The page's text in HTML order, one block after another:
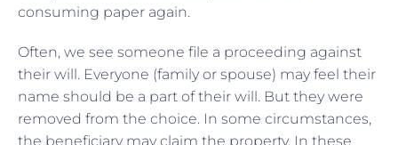
consuming paper again.
Often, we see someone file a proceeding against
their will. Everyone (family or spouse) may feel their
name should be a part of their will. But they were
removed from the choice. In some circumstances,
the beneficiary may claim the property. In these